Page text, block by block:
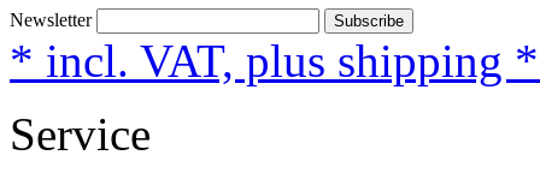
Newsletter Subscribe
* incl. VAT, plus shipping
Service